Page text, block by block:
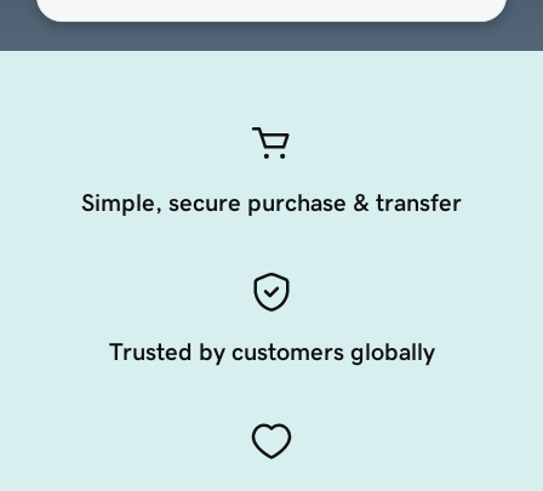
Simple, secure purchase & transfer
Trusted by customers globally